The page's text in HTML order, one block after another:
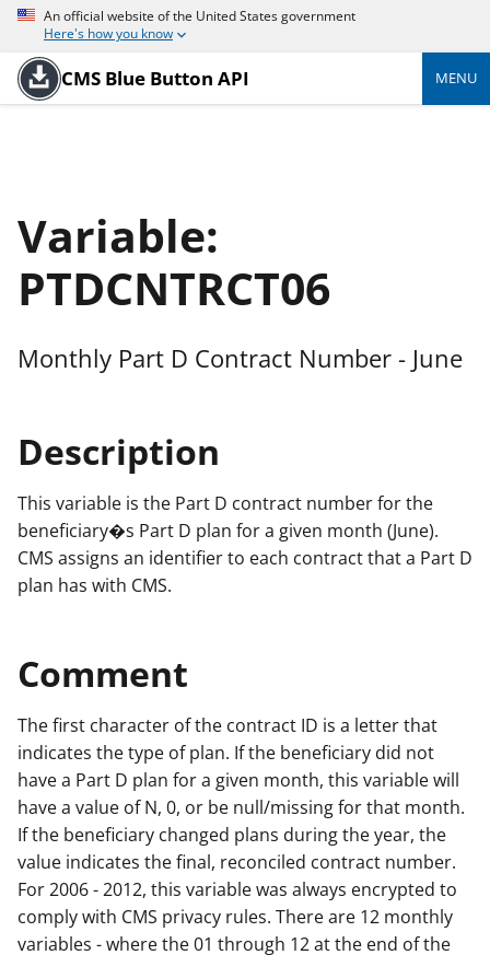
An official website of the United States government
Here's how you know
CMS Blue Button API MENU
Variable:
PTDCNTRCT06
Monthly Part D Contract Number - June
Description
This variable is the Part D contract number for the
beneficiary�s Part D plan for a given month (June).
CMS assigns an identifier to each contract that a Part D
plan has with CMS.
Comment
The first character of the contract ID is a letter that
indicates the type of plan. If the beneficiary did not
have a Part D plan for a given month, this variable will
have a value of N, 0, or be null/missing for that month.
If the beneficiary changed plans during the year, the
value indicates the final, reconciled contract number.
For 2006 - 2012, this variable was always encrypted to
comply with CMS privacy rules. There are 12 monthly
variables - where the 01 through 12 at the end of the